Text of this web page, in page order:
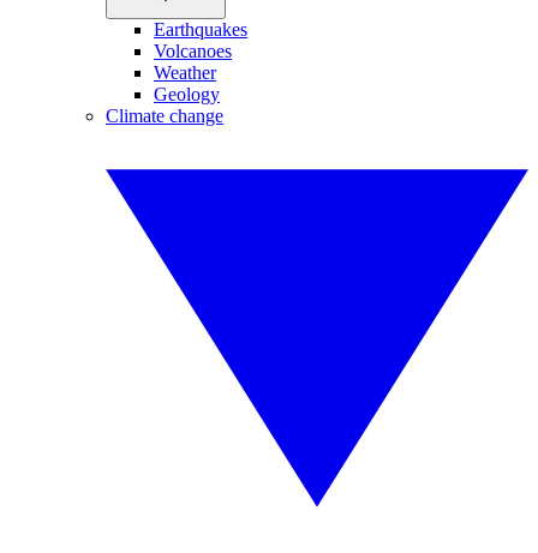
Earthquakes
Volcanoes
Weather
Geology
Climate change